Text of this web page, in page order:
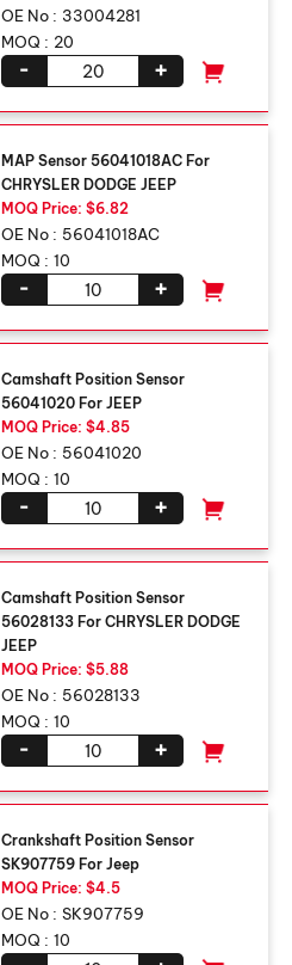
OE No : 33004281
MOQ : 20
+
-
MAP Sensor 56041018AC For
CHRYSLER DODGE JEEP
MOQ Price: $6.82
OE No : 56041018AC
MOQ : 10
+
-
Camshaft Position Sensor
56041020 For JEEP
MOQ Price: $4.85
OE No : 56041020
MOQ : 10
+
-
Camshaft Position Sensor
56028133 For CHRYSLER DODGE
JEEP
MOQ Price: $5.88
OE No : 56028133
MOQ : 10
+
-
Crankshaft Position Sensor
SK907759 For Jeep
MOQ Price: $4.5
OE No : SK907759
MOQ : 10